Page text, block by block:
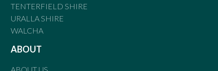
TENTERFIELD SHIRE
URALLA SHIRE
WALCHA
ABOUT
ABOUT US